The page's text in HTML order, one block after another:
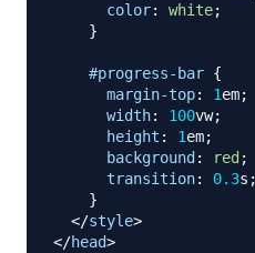
color: white;
}
#progress-bar {
margin-top: 1em;
width: 100vw;
height : 1em;
background : red ;
transition: 0.3s ;
}
</style>
</head>